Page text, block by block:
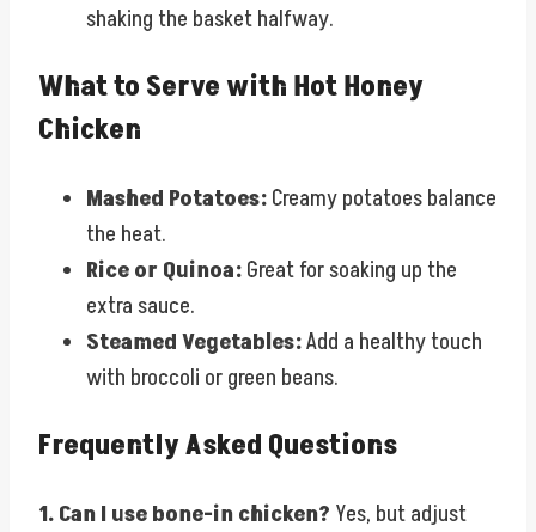
shaking the basket halfway.
What to Serve with Hot Honey
Chicken
Mashed Potatoes:Creamy potatoes balance
the heat.
Rice or Quinoa:Great for soaking up the
extra sauce.
Steamed Vegetables:Add a healthy touch
with broccoli or green beans.
Frequently Asked Questions
1. Can I use bone-in chicken? Yes, but adjust